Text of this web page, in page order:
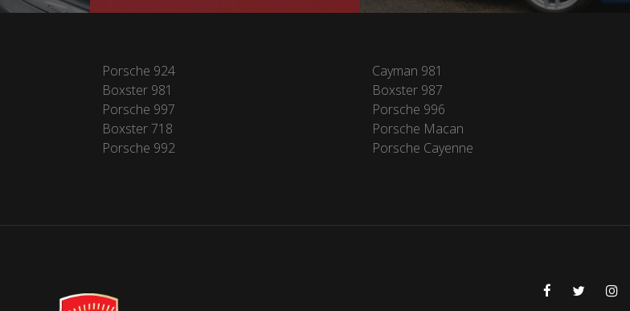
Porsche 924
Cayman 981
Boxster 981
Boxster 987
Porsche 997
Porsche 996
Boxster 718
Porsche Macan
Porsche 992
Porsche Cayenne